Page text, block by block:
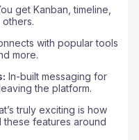
get Kanban, timeline,
with popular tools
more.
In-built messaging for
the platform.
truly exciting is how
these features around